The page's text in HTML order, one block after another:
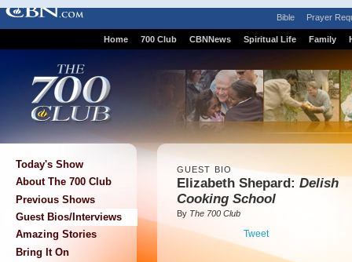
Bible Prayer
Home 700 Club CBNNews Spiritual Life Family
Today's Show
About The 700 Club
Previous Shows
Guest Bios/Interviews
Amazing Stories
Bring It On
GUEST BIO
Elizabeth Shepard: Delish
Cooking School
By The 700 Club
Tweet